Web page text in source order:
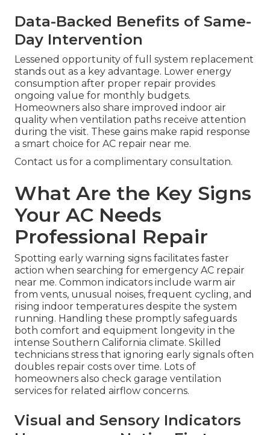
Data-Backed Benefits of Same-
Day Intervention
Lessened opportunity of full system replacement
stands out as a key advantage. Lower energy
consumption after proper repair provides
ongoing value for monthly budgets.
Homeowners also share improved indoor air
quality when ventilation paths receive attention
during the visit. These gains make rapid response
a smart choice for AC repair near me.
Contact us for a complimentary consultation.
What Are the Key Signs
Your AC Needs
Professional Repair
Spotting early warning signs facilitates faster
action when searching for emergency AC repair
near me. Common indicators include warm air
from vents, unusual noises, frequent cycling, and
rising indoor temperatures despite the system
running. Handling these promptly safeguards
both comfort and equipment longevity in the
intense Southern California climate. Skilled
technicians stress that ignoring early signals often
doubles repair costs over time. Lots of
homeowners also check garage ventilation
services for related airflow concerns.
Visual and Sensory Indicators